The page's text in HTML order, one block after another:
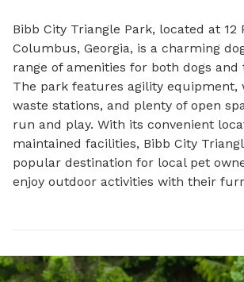
Bibb City Triangle Park, located at 12
Columbus, Georgia, is a charming
range of amenities for both dogs and
The park features agility equipment,
waste stations, and plenty of open
run and play. With its convenient
maintained facilities, Bibb City
popular destination for local pet
enjoy outdoor activities with their